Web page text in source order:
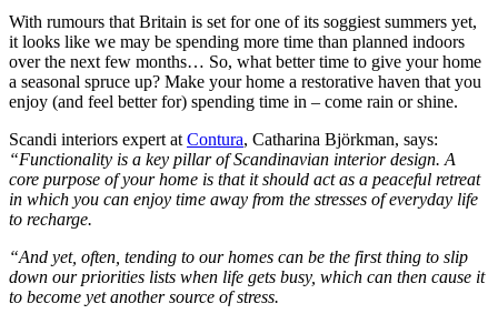
With rumours that Britain is set for one of its soggiest summers yet,
it looks like we may be spending more time than planned indoors
over the next few months… So, what better time to give your home
a seasonal spruce up? Make your home a restorative haven that you
enjoy (and feel better for) spending time in – come rain or shine.
Scandi interiors expert at Contura, Catharina Björkman, says:
“Functionality is a key pillar of Scandinavian interior design. A
core purpose of your home is that it should act as a peaceful retreat
in which you can enjoy time away from the stresses of everyday life
to recharge.
“And yet, often, tending to our homes can be the first thing to slip
down our priorities lists when life gets busy, which can then cause it
to become yet another source of stress.